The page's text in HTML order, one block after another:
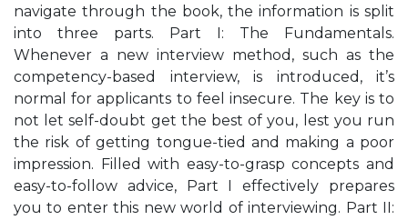
navigate through the book, the information is split
into three parts. Part I: The Fundamentals.
Whenever a new interview method, such as the
competency-based interview, is introduced, it’s
normal for applicants to feel insecure. The key is to
not let self-doubt get the best of you, lest you run
the risk of getting tongue-tied and making a poor
impression. Filled with easy-to-grasp concepts and
easy-to-follow advice, Part I effectively prepares
you to enter this new world of interviewing. Part II: